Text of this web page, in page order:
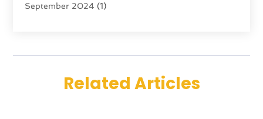
Yacht Club(1)
September 2024 (1)
April 2024(1)
November 2023(1)
Related Articles